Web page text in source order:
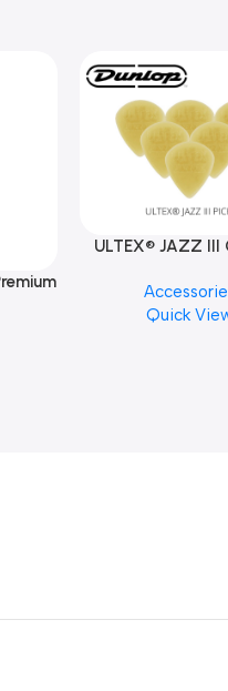
ULTEX® JAZZ III
PCS)
Quick